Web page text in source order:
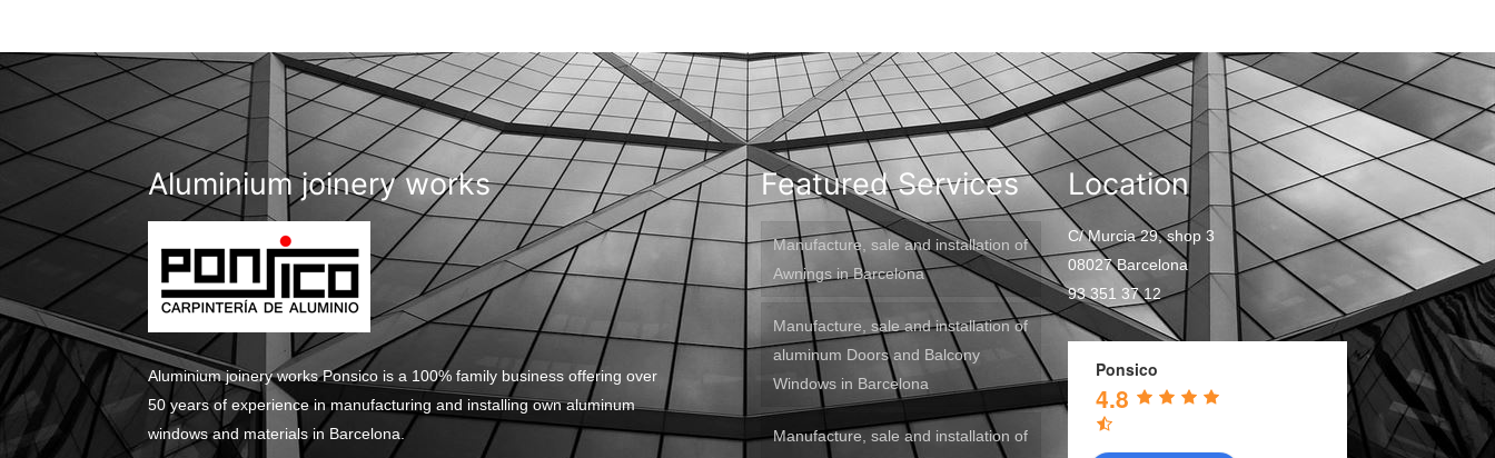
Aluminium joinery works
Aluminium joinery works Ponsico is a 100% family business offering over
50 years of experience in manufacturing and installing own aluminum
windows and materials in Barcelona.
Featured Services
Manufacture, sale and installation of
Awnings in Barcelona
Manufacture, sale and installation of
aluminum Doors and Balcony
Windows in Barcelona
Manufacture, sale and installation of
Location
C/ Murcia 29, shop 3
08027 Barcelona
93 351 37 12
Ponsico
4.8